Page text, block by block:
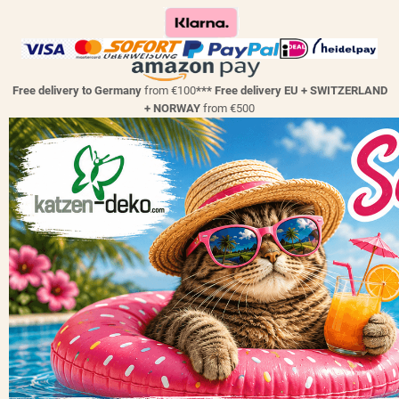
Free delivery to Germany from €100*** Free delivery EU + SWITZERLAND
+ NORWAY from €500